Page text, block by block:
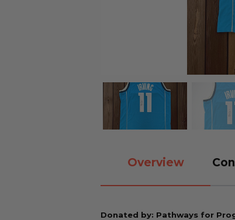
Overview
Donated by: Pathways for